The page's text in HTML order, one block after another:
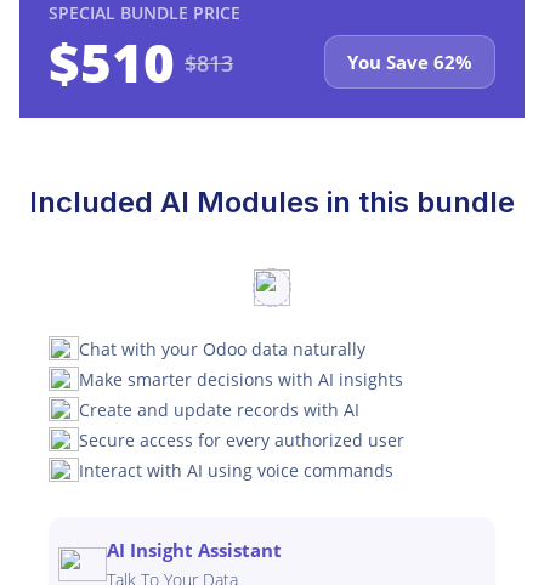
SPECIAL BUNDLE PRICE
$510 $813 You Save 62%
Included AI Modules in this bundle
Chat with your Odoo data naturally
Make smarter decisions with AI insights
Create and update records with AI
Secure access for every authorized user
Interact with AI using voice commands
AI Insight Assistant
Talk To Your Data